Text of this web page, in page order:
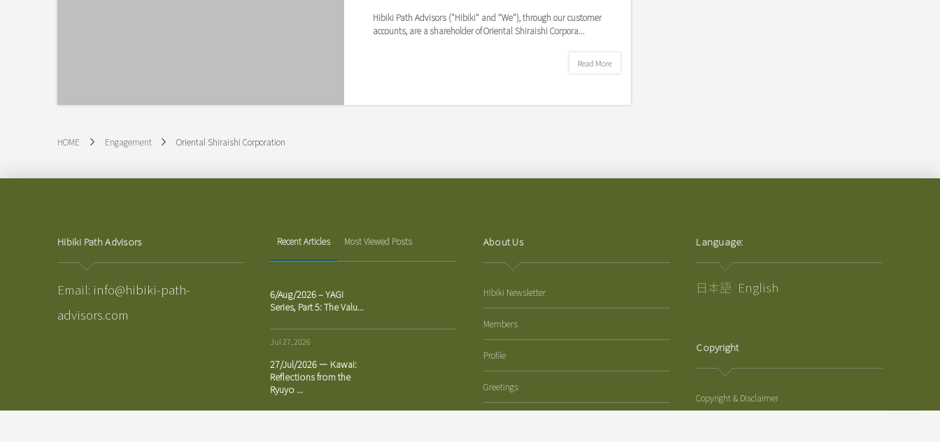
Hibiki Path Advisors ("Hibiki" and "We"), through our customer
accounts, are a shareholder of Oriental Shiraishi Corpora...
Read More
HOME Engagement Oriental Shiraishi Corporation
Hibiki Path Advisors
Email: info@hibiki-path-
advisors.com
Recent Articles Most Viewed Posts
6/Aug/2026 – YAGI
Series, Part 5: The Valu...
Jul 27, 2026
27/Jul/2026 ー Kawai:
Reflections from the
Ryuyo ...
About Us
Hibiki Newsletter
Members
Profile
Greetings
Language:
日本語 English
Copyright
Copyright & Disclaimer